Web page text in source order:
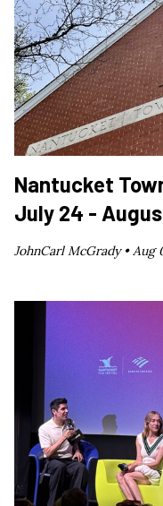
Nantucket
July 24 -
JohnCarl McGrady •Aug